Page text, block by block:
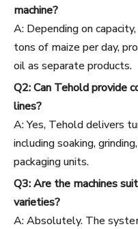
machine?
A: Depending on
tons of maize per day,
oil as separate products.
Q2: Can Tehold provide
lines?
A: Yes, Tehold delivers
including soaking,
packaging units.
Q3: Are the machines
varieties?
A: Absolutely. The